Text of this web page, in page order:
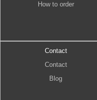
How to order
Contact
Contact
Blog